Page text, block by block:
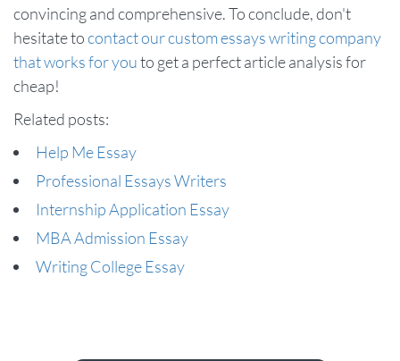
convincing and comprehensive. To conclude, don't
hesitate tocontact our custom essays writing company
that works for youto get a perfect article analysis for
cheap!
Related posts:
Help Me Essay
Professional Essays Writers
Internship Application Essay
MBA Admission Essay
Writing College Essay